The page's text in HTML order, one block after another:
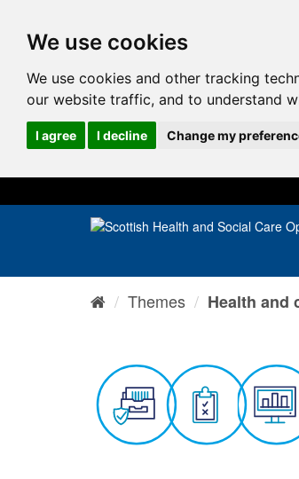
We use cookies
We use cookies and other tracking
our website traffic, and to understand
I agree I decline Change my
Themes Health and